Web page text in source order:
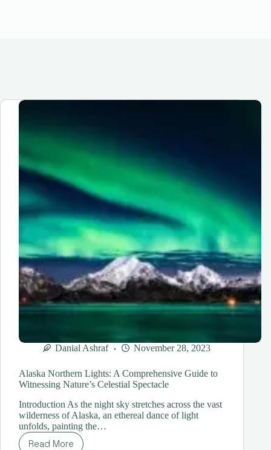
Danial Ashraf November 28, 2023
Alaska Northern Lights: A Comprehensive Guide to
Witnessing Nature’s Celestial Spectacle
Introduction As the night sky stretches across the vast
wilderness of Alaska, an ethereal dance of light
unfolds, painting the…
Read More